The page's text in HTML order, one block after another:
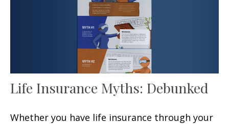
Life Insurance Myths: Debunked
Whether you have life insurance through your